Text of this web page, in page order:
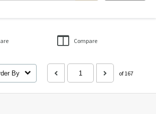
Compare
By of 167